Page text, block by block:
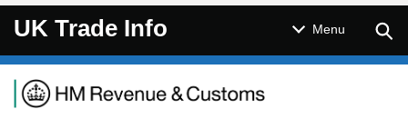
UK Trade Info Menu
Navigation menu